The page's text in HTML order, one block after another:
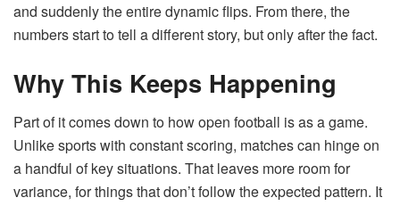
and suddenly the entire dynamic flips. From there, the
numbers start to tell a different story, but only after the fact.
Why This Keeps Happening
Part of it comes down to how open football is as a game.
Unlike sports with constant scoring, matches can hinge on
a handful of key situations. That leaves more room for
variance, for things that don’t follow the expected pattern. It